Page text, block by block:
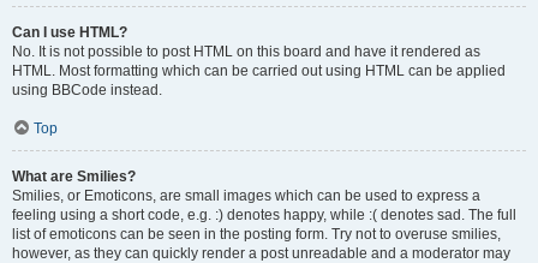
Can I use HTML?
No. It is not possible to post HTML on this board and have it rendered as
HTML. Most formatting which can be carried out using HTML can be applied
using BBCode instead.
Top
What are Smilies?
Smilies, or Emoticons, are small images which can be used to express a
feeling using a short code, e.g. :) denotes happy, while :( denotes sad. The full
list of emoticons can be seen in the posting form. Try not to overuse smilies,
however, as they can quickly render a post unreadable and a moderator may